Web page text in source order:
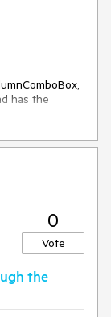
has the
"-1"
does not
user
or "next
element.
Naturally,
0
Vote
the